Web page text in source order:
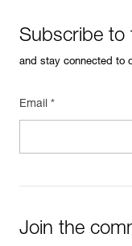
Subscribe to
and stay connected to
Email *
Join the